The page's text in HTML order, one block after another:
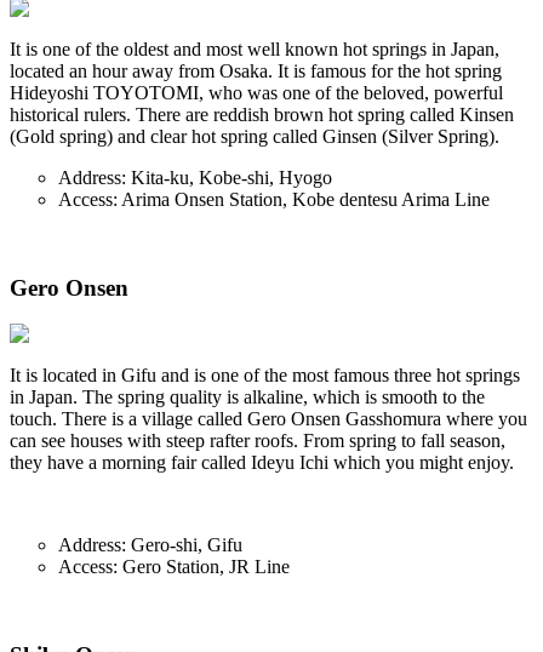
It is one of the oldest and most well known hot springs in Japan,
located an hour away from Osaka. It is famous for the hot spring
Hideyoshi TOYOTOMI, who was one of the beloved, powerful
historical rulers. There are reddish brown hot spring called Kinsen
(Gold spring) and clear hot spring called Ginsen (Silver Spring).
Address: Kita-ku, Kobe-shi, Hyogo
Access: Arima Onsen Station, Kobe dentesu Arima Line
Gero Onsen
It is located in Gifu and is one of the most famous three hot springs
in Japan. The spring quality is alkaline, which is smooth to the
touch. There is a village called Gero Onsen Gasshomura where you
can see houses with steep rafter roofs. From spring to fall season,
they have a morning fair called Ideyu Ichi which you might enjoy.
Address: Gero-shi, Gifu
Access: Gero Station, JR Line